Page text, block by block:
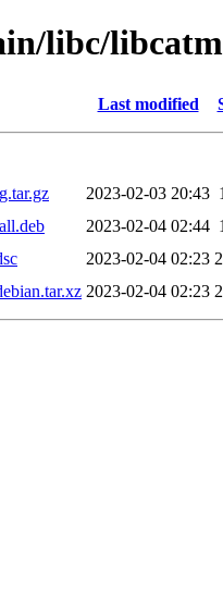
libc/
Last modified
2023-02-03 20:43
2023-02-04 02:44
2023-02-04 02:23
2023-02-04 02:23